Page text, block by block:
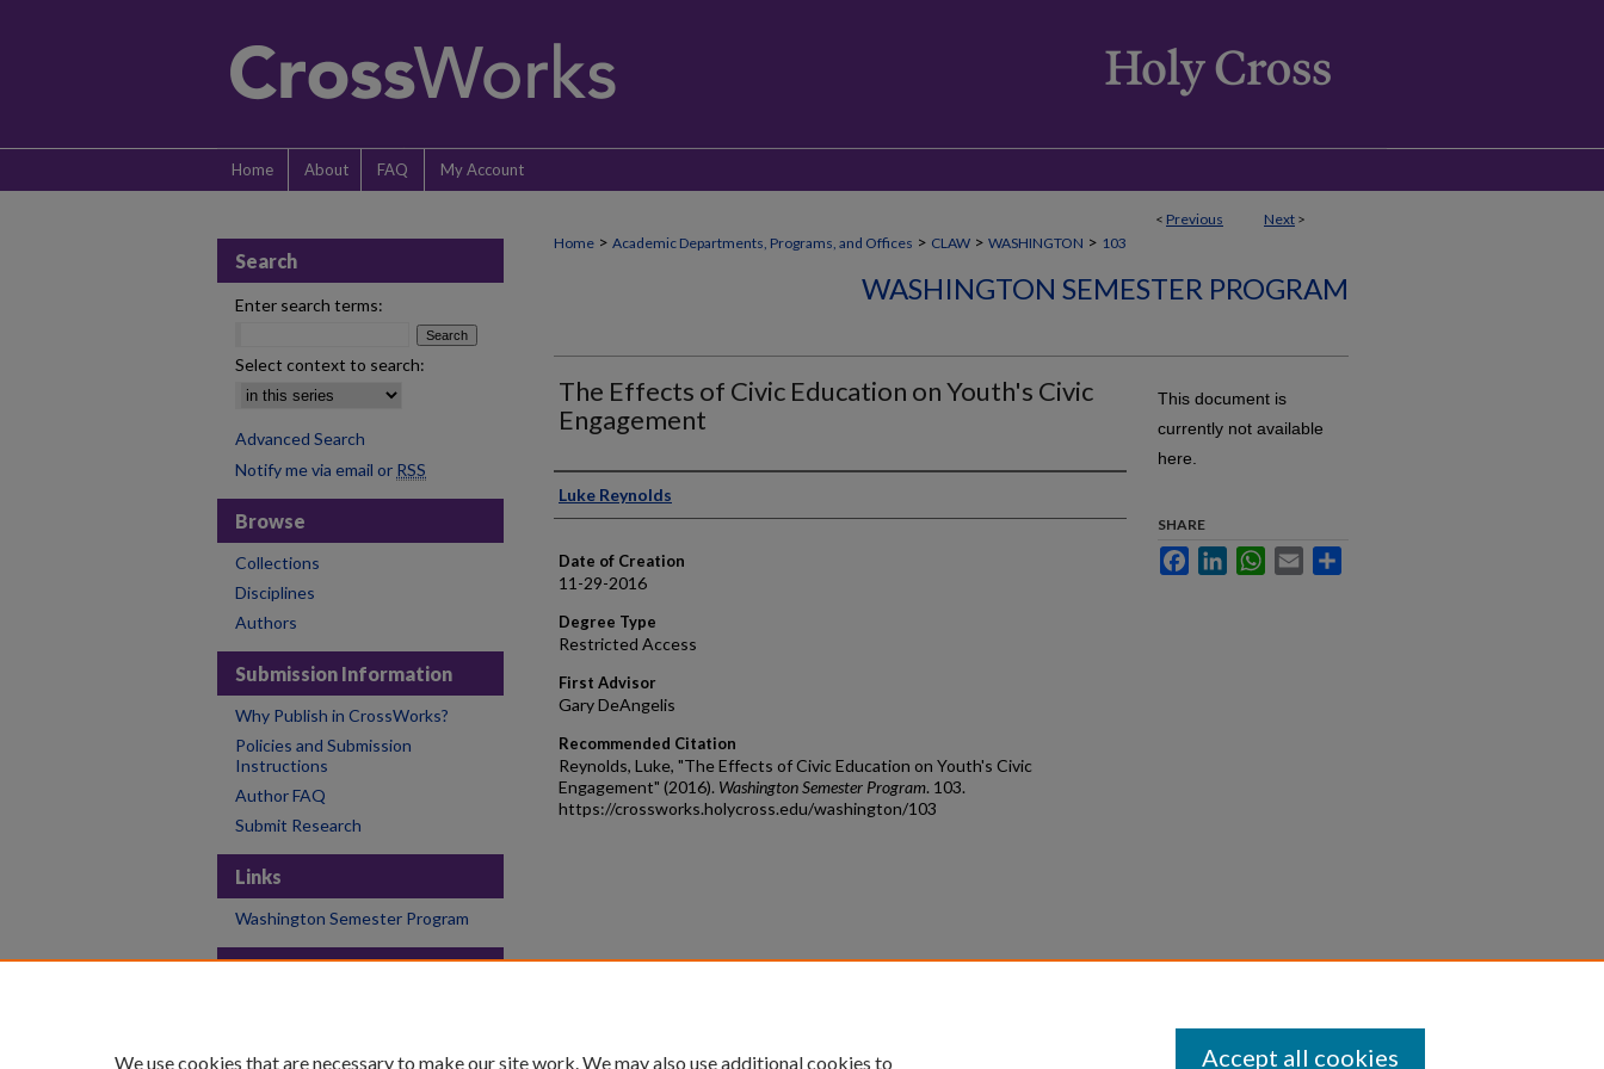
Home About FAQ My Account
< Previous Next >
Home > Academic Departments, Programs, and Offices > CLAW > WASHINGTON > 103
WASHINGTON SEMESTER PROGRAM
The Effects of Civic Education on Youth's Civic
Engagement
Author
Luke Reynolds
Date of Creation
11-29-2016
Degree Type
Restricted Access
First Advisor
Gary DeAngelis
Recommended Citation
Reynolds, Luke, "The Effects of Civic Education on Youth's Civic
Engagement" (2016). Washington Semester Program. 103.
https://crossworks.holycross.edu/washington/103
This document is
currently not available
here.
SHARE
FacebookLinkedInWhatsApp
Email
Search
Enter search terms:
Select context to search:
Advanced Search
Notify me via email or RSS
Browse
Collections
Disciplines
Authors
Submission Information
Why Publish in CrossWorks?
Policies and Submission
Instructions
Author FAQ
Submit Research
Links
Washington Semester Program
Links
We use cookies that are necessary to make our site work. We may also use additional cookies to Accept all cookies